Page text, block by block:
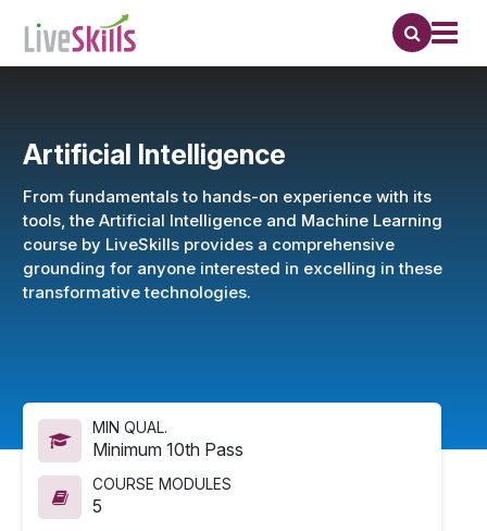
Artificial Intelligence
From fundamentals to hands-on experience with its
tools, the Artificial Intelligence and Machine Learning
course by LiveSkills provides a comprehensive
grounding for anyone interested in excelling in these
transformative technologies.
MIN QUAL.
Minimum 10th Pass
COURSE MODULES
5